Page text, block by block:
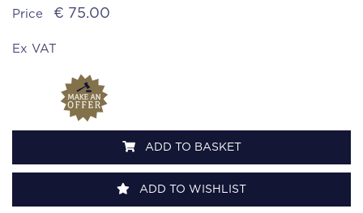
Price € 75.00
Ex VAT
ADD TO BASKET
ADD TO WISHLIST